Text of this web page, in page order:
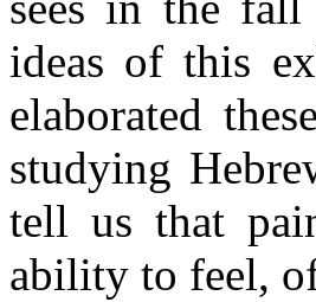
ideas of this
elaborated
studying
tell us that
ability to feel,